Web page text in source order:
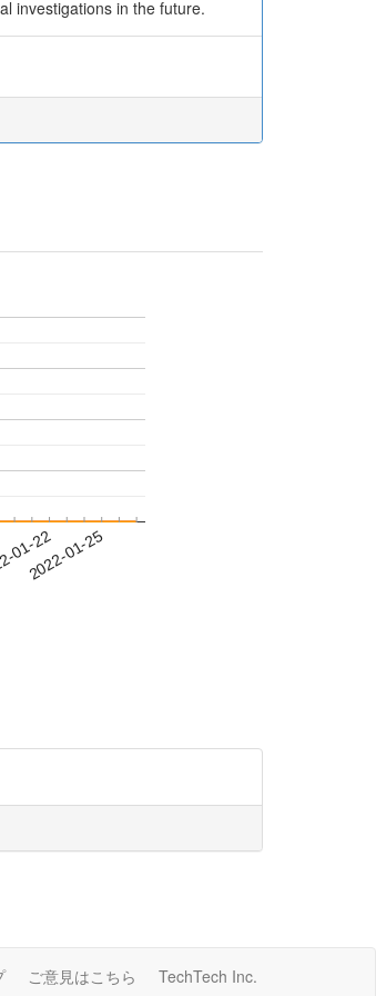
investigations in the future.
01-22
2022-01-25
ご意見はこちら TechTech Inc.